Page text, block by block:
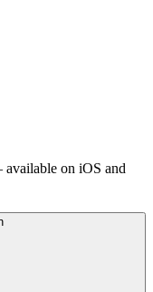
on iOS and